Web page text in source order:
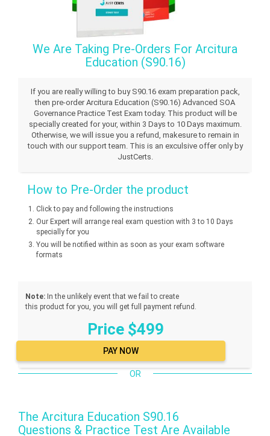
We Are Taking Pre-Orders For Arcitura
Education (S90.16)
If you are really willing to buy S90.16 exam preparation pack,
then pre-order Arcitura Education (S90.16) Advanced SOA
Governance Practice Test Exam today. This product will be
specially created for your, within 3 Days to 10 Days maximum.
Otherwise, we will issue you a refund, makesure to remain in
touch with our support team. This is an exculsive offer only by
JustCerts.
How to Pre-Order the product
Click to pay and following the instructions
Our Expert will arrange real exam question with 3 to 10 Days
specially for you
You will be notified within as soon as your exam software
formats
Note: In the unlikely event that we fail to create
this product for you, you will get full payment refund.
Price $499
OR
The Arcitura Education S90.16
Questions & Practice Test Are Available